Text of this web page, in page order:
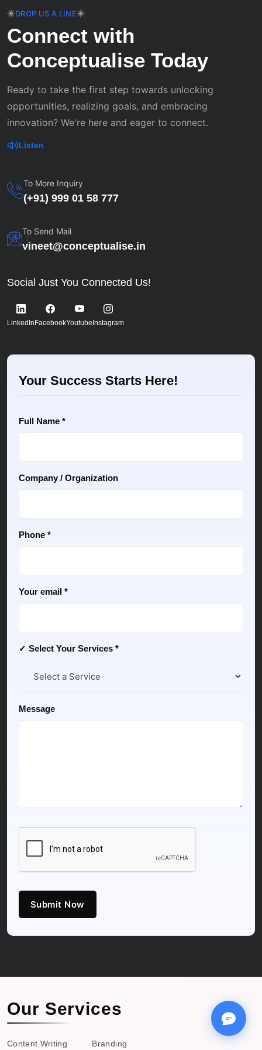
DROP US A LINE
Connect with
Conceptualise Today
Ready to take the first step towards unlocking
opportunities, realizing goals, and embracing
innovation? We're here and eager to connect.
Listen
To More Inquiry
(+91) 999 01 58 777
To Send Mail
vineet@conceptualise.in
Social Just You Connected Us!
LinkedIn FacebookYoutube Instagram
Your Success Starts Here!
Full Name *
Company / Organization
Phone *
Your email *
✓ Select Your Services *
Message
Submit Now
Our Services
Content Writing Branding